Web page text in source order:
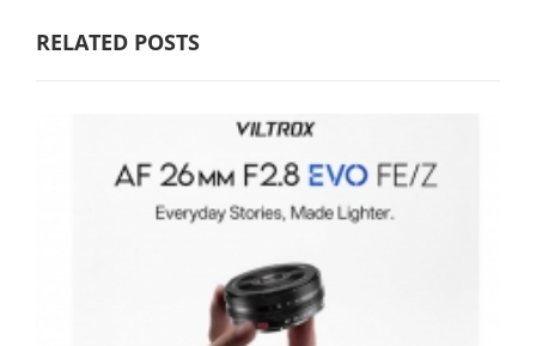
RELATED POSTS